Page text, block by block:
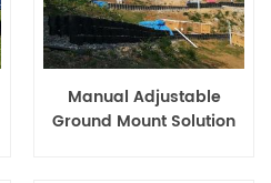
Manual Adjustable
Ground Mount Solution